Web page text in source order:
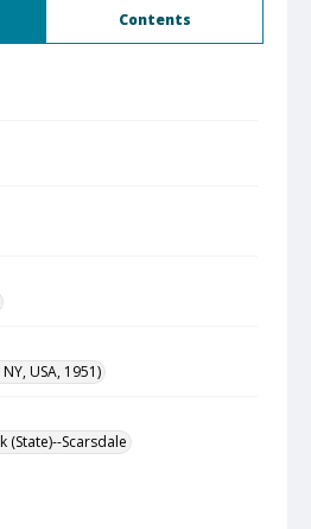
Contents
USA, 1951)
(State)--Scarsdale